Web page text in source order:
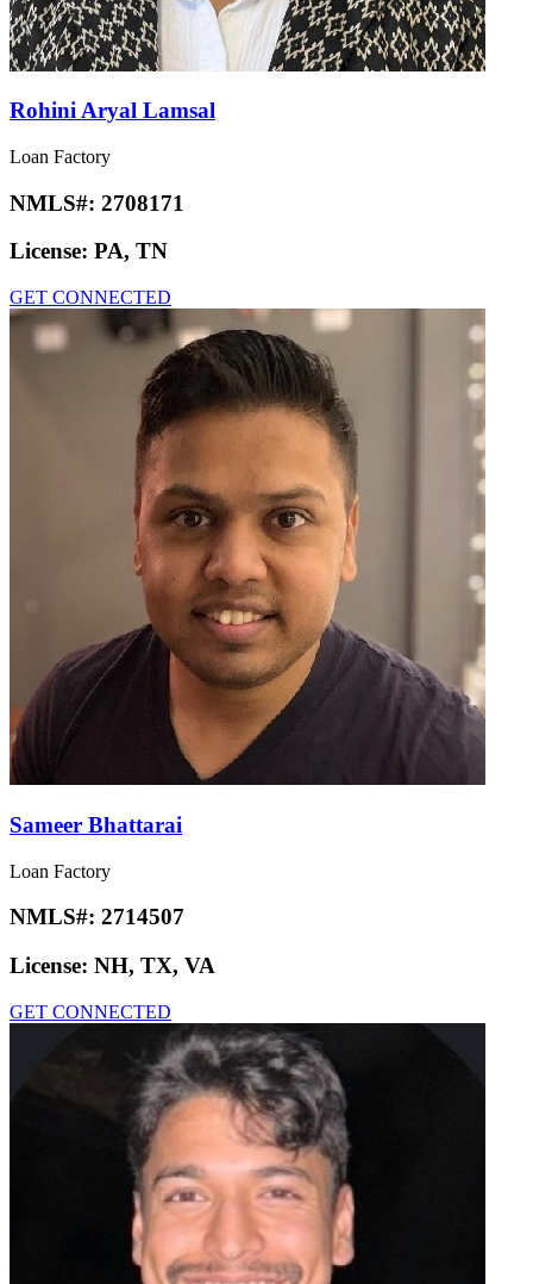
Rohini Aryal Lamsal
Loan Factory
NMLS#: 2708171
License: PA, TN
GET CONNECTED
Sameer Bhattarai
Loan Factory
NMLS#: 2714507
License: NH, TX, VA
GET CONNECTED